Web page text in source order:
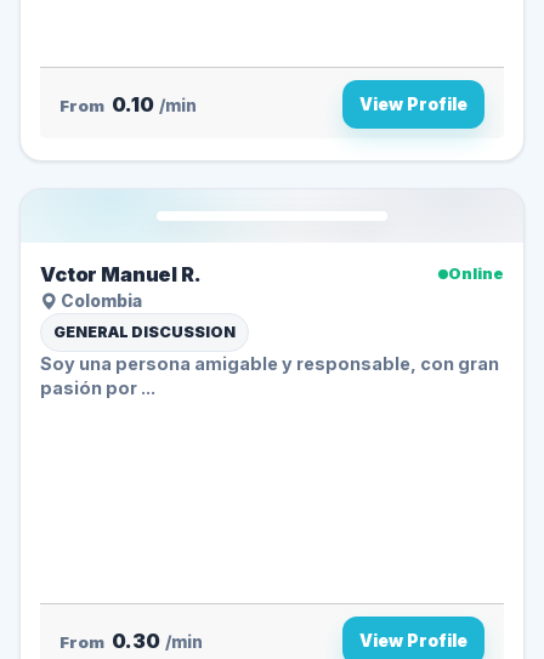
From 0.10 /min View Profile
Vctor Manuel R.
Online
Colombia
GENERAL DISCUSSION
Soy una persona amigable y responsable, con gran
pasión por ...
From 0.30 /min View Profile